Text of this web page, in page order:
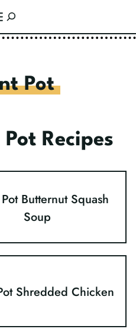
Search
Pot
Recipes
Butternut Squash
Soup
Shredded Chicken